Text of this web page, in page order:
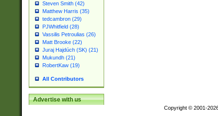
Steven Smith (42)
Matthew Harris (35)
tedcambron (29)
PJWhitfield (28)
Vassilis Petroulias (26)
Matt Brooke (22)
Juraj Hajdúch (SK) (21)
Mukundh (21)
RobertKaw (19)
All Contributors
Advertise with us
Copyright © 2001-